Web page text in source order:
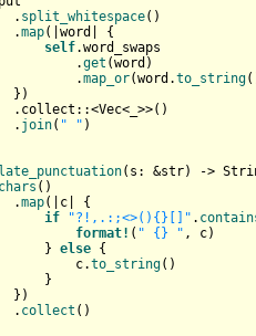
split_whitespace()
map(|word| {
self.word_swaps
get (word)
map_or(word.to_string
Vec<_>>()
join( " " )
(s: &str) ->
chars ()
map(|c| {
if
"?!,.:;<>(){}[]" .
format! ( " {} " , c)
else {
to_string()
collect ()